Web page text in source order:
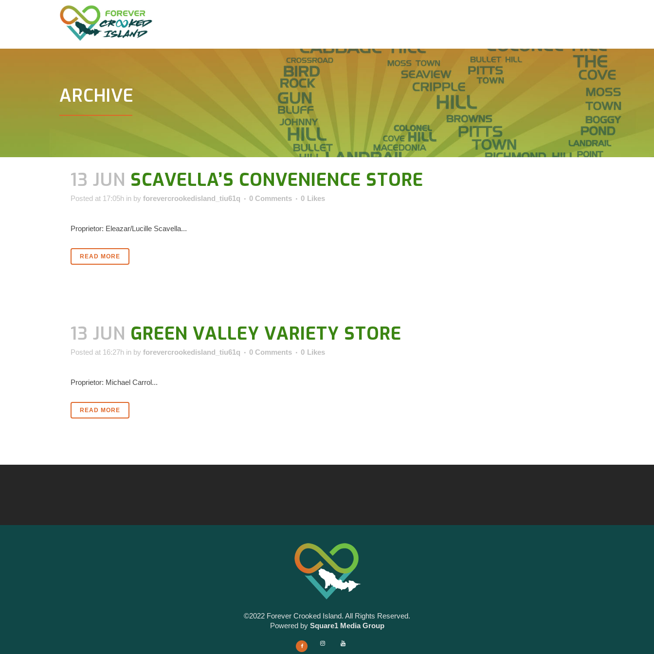
ARCHIVE
13 JUN SCAVELLA’S CONVENIENCE STORE
Posted at 17:05h in by forevercrookedisland_tiu61q 0 Comments 0 Likes
Proprietor: Eleazar/Lucille Scavella...
READ MORE
13 JUN GREEN VALLEY VARIETY STORE
Posted at 16:27h in by forevercrookedisland_tiu61q 0 Comments 0 Likes
Proprietor: Michael Carrol...
READ MORE
©2022 Forever Crooked Island. All Rights Reserved.
Powered by Square1 Media Group